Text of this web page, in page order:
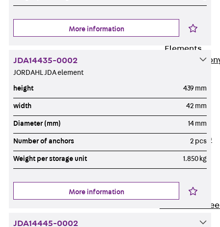
Back Thermal
Insulation
Balcony
Elements
Elements
ISOPRO®
Concrete
ISOPRO® 120
Concrete-
Concrete-
More information
JDA14435-0002
JORDAHL JDA element
height 439 mm
width 42 mm
Diameter (mm) 14 mm
Number of anchors 2 pcs
Weight per storage unit 1.850 kg
More information
JDA14445-0002